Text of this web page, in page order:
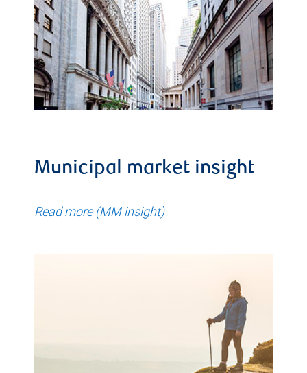
Municipal market insight
Read more (MM insight)